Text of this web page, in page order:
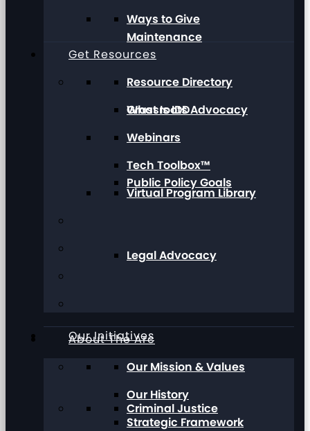
Maintenance
Grassroots Advocacy
Public Policy Goals
Legal Advocacy
Our Initiatives
Criminal Justice
Ways to Give
Get Resources
Resource Directory
What Is IDD
Webinars
Tech Toolbox™
Virtual Program Library
About The Arc
Our Mission & Values
Our History
Strategic Framework